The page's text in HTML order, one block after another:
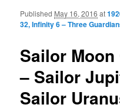
Sailor
– Sailor
Sailor
Published May 16, 2016 at
32, Infinity 6 – Three